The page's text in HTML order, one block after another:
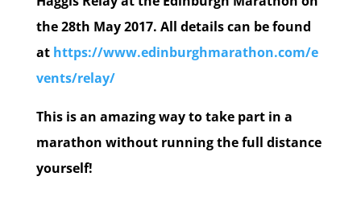
the 28th May 2017. All details can be found
at https://www.edinburghmarathon.com/e
vents/relay/
This is an amazing way to take part in a
marathon without running the full distance
yourself!